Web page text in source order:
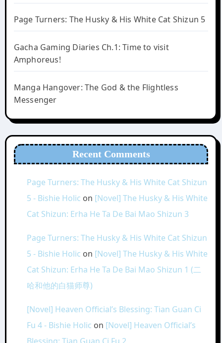
Page Turners: The Husky & His White Cat Shizun 5
Gacha Gaming Diaries Ch.1: Time to visit
Amphoreus!
Manga Hangover: The God & the Flightless
Messenger
Recent Comments
Page Turners: The Husky & His White Cat Shizun
5 - Bishie Holic on [Novel] The Husky & His White
Cat Shizun: Erha He Ta De Bai Mao Shizun 3
Page Turners: The Husky & His White Cat Shizun
5 - Bishie Holic on [Novel] The Husky & His White
Cat Shizun: Erha He Ta De Bai Mao Shizun 1 (二
哈和他的白猫师尊)
[Novel] Heaven Official’s Blessing: Tian Guan Ci
Fu 4 - Bishie Holic on [Novel] Heaven Official’s